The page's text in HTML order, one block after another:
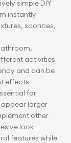
simple DIY
instantly
sconces,
activities
and can be
effects
for
larger
other
look
features while